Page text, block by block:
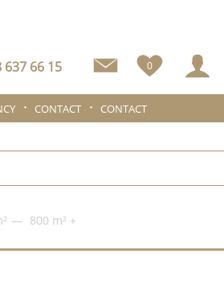
637 66 15 0
CONTACT CONTACT
800 m² +